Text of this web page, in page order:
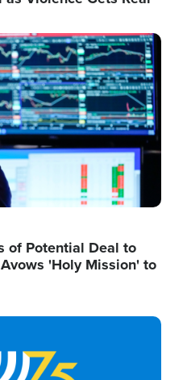
of Potential Deal to
'Holy Mission' to